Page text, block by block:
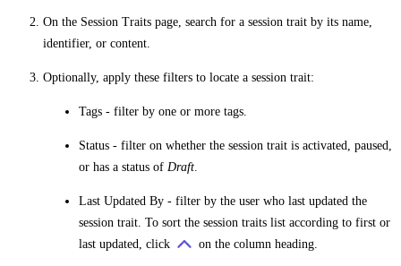
On the Session Traits page, search for a session trait by its name,
identifier, or content.
Optionally, apply these filters to locate a session trait:
Tags - filter by one or more tags.
Status - filter on whether the session trait is activated, paused,
or has a status of Draft
Last Updated By - filter by the user who last updated the
session trait. To sort the session traits list according to first or
last updated, click
on the column heading.